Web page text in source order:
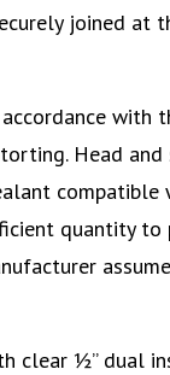
joined at
with
Head
quantity
clear ½” dual